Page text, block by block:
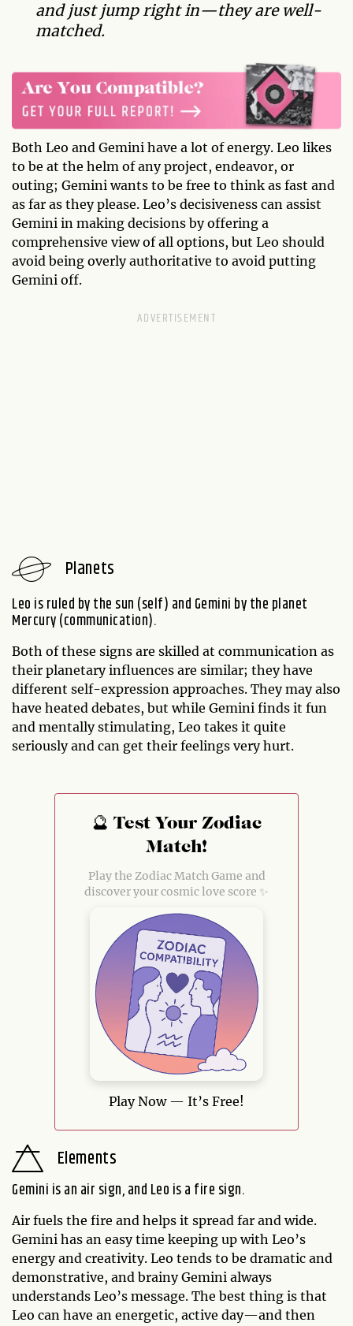
and just jump right in—they are well-
matched.
Both Leo and Gemini have a lot of energy. Leo likes
to be at the helm of any project, endeavor, or
outing; Gemini wants to be free to think as fast and
as far as they please. Leo’s decisiveness can assist
Gemini in making decisions by offering a
comprehensive view of all options, but Leo should
avoid being overly authoritative to avoid putting
Gemini off.
Planets
Leo is ruled by the sun (self) and Gemini by the planet
Mercury (communication).
Both of these signs are skilled at communication as
their planetary influences are similar; they have
different self-expression approaches. They may also
have heated debates, but while Gemini finds it fun
and mentally stimulating, Leo takes it quite
seriously and can get their feelings very hurt.
🔮 Test Your Zodiac
Match!
Play the Zodiac Match Game and
discover your cosmic love score ✨
Play Now — It’s Free!
Elements
Gemini is an air sign, and Leo is a fire sign.
Air fuels the fire and helps it spread far and wide.
Gemini has an easy time keeping up with Leo’s
energy and creativity. Leo tends to be dramatic and
demonstrative, and brainy Gemini always
understands Leo’s message. The best thing is that
Leo can have an energetic, active day—and then